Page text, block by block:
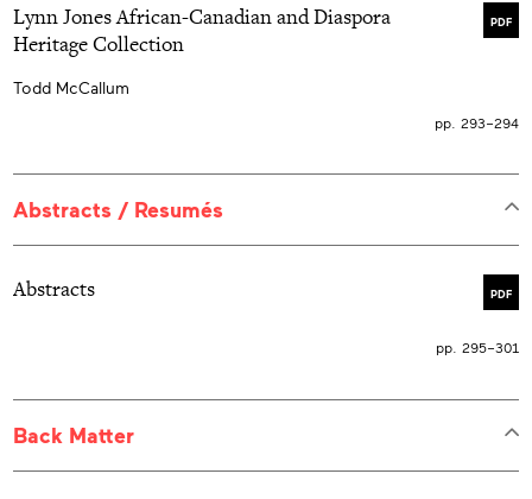
PDF
Lynn Jones African-Canadian and Diaspora
Heritage Collection
Todd McCallum
pp. 293–294
Abstracts / Resumés
PDF
Abstracts
pp. 295–301
Back Matter